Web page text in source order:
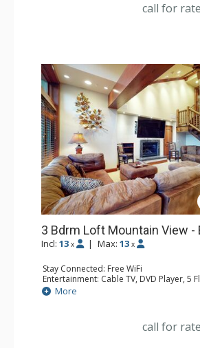
Bathroom: 3/4 Bathroom, Fullcall for rate
3 Bdrm Loft Mountain View -
Incl: 13 x | Max: 13 x
Stay Connected: Free WiFi
Entertainment: Cable TV, DVD Player, 5
Extras: Alarm Clock, BBQ, Balcony, 4
Ironing Board, Safe
Bathroom: 2 3/4 Bathrooms, Bathrobes,
More
call for rate